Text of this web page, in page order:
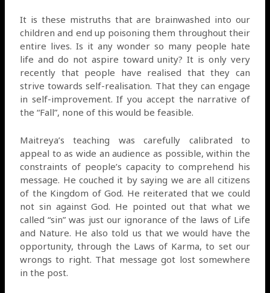
It is these mistruths that are brainwashed into our
children and end up poisoning them throughout their
entire lives. Is it any wonder so many people hate
life and do not aspire toward unity? It is only very
recently that people have realised that they can
strive towards self-realisation. That they can engage
in self-improvement. If you accept the narrative of
the “Fall”, none of this would be feasible.
Maitreya’s teaching was carefully calibrated to
appeal to as wide an audience as possible, within the
constraints of people’s capacity to comprehend his
message. He couched it by saying we are all citizens
of the Kingdom of God. He reiterated that we could
not sin against God. He pointed out that what we
called “sin” was just our ignorance of the laws of Life
and Nature. He also told us that we would have the
opportunity, through the Laws of Karma, to set our
wrongs to right. That message got lost somewhere
in the post.